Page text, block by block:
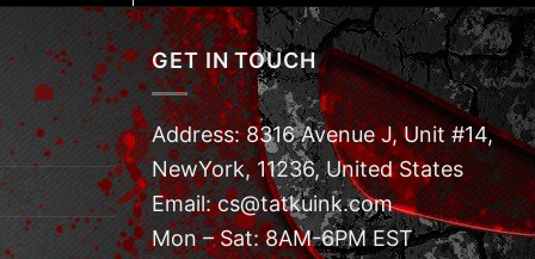
GET IN TOUCH
Address: 8316 Avenue J, Unit #14,
NewYork, 11236, United States
Email: cs@tatkuink.com
Mon – Sat: 8AM-6PM EST